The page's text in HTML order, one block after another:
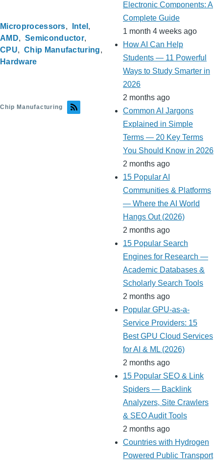
Microprocessors
Intel
AMD
Semiconductor
CPU
Chip Manufacturing
Hardware
Chip Manufacturing
Electronic Components: A
Complete Guide
1 month 4 weeks ago
How AI Can Help
Students — 11 Powerful
Ways to Study Smarter in
2026
2 months ago
Common AI Jargons
Explained in Simple
Terms — 20 Key Terms
You Should Know in 2026
2 months ago
15 Popular AI
Communities & Platforms
— Where the AI World
Hangs Out (2026)
2 months ago
15 Popular Search
Engines for Research —
Academic Databases &
Scholarly Search Tools
2 months ago
Popular GPU-as-a-
Service Providers: 15
Best GPU Cloud Services
for AI & ML (2026)
2 months ago
15 Popular SEO & Link
Spiders — Backlink
Analyzers, Site Crawlers
& SEO Audit Tools
2 months ago
Countries with Hydrogen
Powered Public Transport